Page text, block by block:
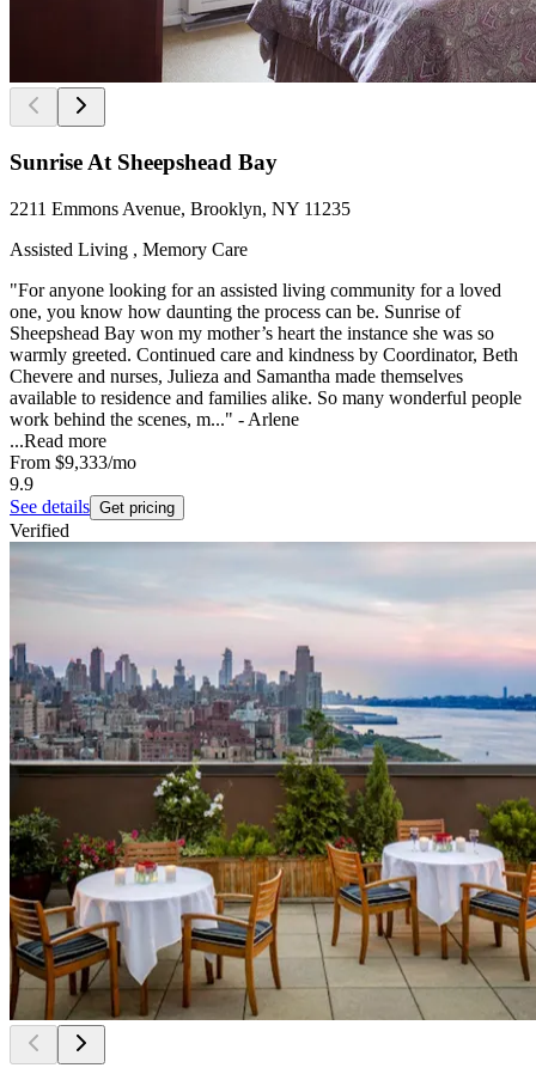
Sunrise At Sheepshead Bay
2211 Emmons Avenue, Brooklyn, NY 11235
Assisted Living , Memory Care
"For anyone looking for an assisted living community for a loved
one, you know how daunting the process can be. Sunrise of
Sheepshead Bay won my mother’s heart the instance she was so
warmly greeted. Continued care and kindness by Coordinator, Beth
Chevere and nurses, Julieza and Samantha made themselves
available to residence and families alike. So many wonderful people
work behind the scenes, m..." - Arlene
...Read more
From $9,333/mo
9.9
See details Get pricing
Verified